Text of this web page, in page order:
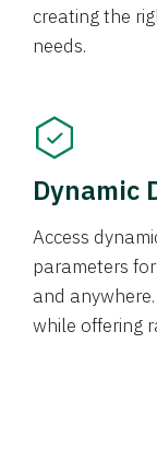
creating the
needs.
Dynamic
Access
parameters
and
while offering